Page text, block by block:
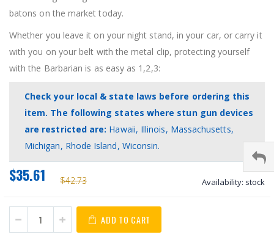
batons on the market today.
Whether you leave it on your night stand, in your car, or carry it
with you on your belt with the metal clip, protecting yourself
with the Barbarian is as easy as 1,2,3:
Check your local & state laws before ordering this
item. The following states where stun gun devices
are restricted are: Hawaii, Illinois, Massachusetts,
Michigan, Rhode Island, Wiconsin.
$42.73
$35.61 Availability: stock
ADD TO CART